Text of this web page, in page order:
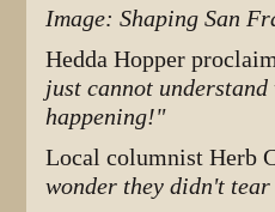
Image: Shaping San
Hedda Hopper
just cannot
happening!"
Local columnist Herb
wonder they didn't